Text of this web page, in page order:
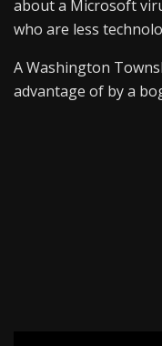
about a Microsoft
who are less
A Washington
advantage of by a